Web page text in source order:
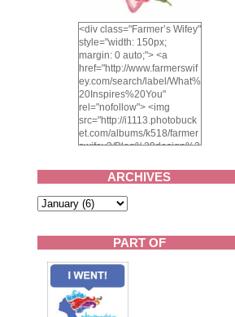
<div class="Farmer’s Wifey"
style="width: 150px;
margin: 0 auto;"> <a
href="http://www.farmerswif
ey.com/search/label/What%
20Inspires%20You"
rel="nofollow"> <img
src="http://i1113.photobuck
et.com/albums/k518/farmer
swifey3/Blog%20design%2
1.png" alt="What inspires
you?" width="150"
height="150" /> </a> </div>
ARCHIVES
PART OF